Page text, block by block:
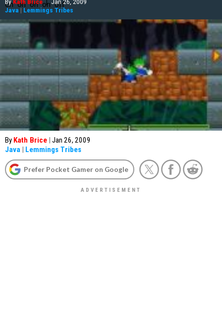
Java | Lemmings Tribes
By Kath Brice | Jan 26, 2009
Java | Lemmings Tribes
Prefer Pocket Gamer on Google